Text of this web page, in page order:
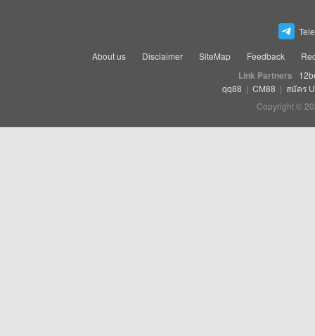
About us Disclaimer SiteMap Feedback
Link Partners
qq88 | CM88 | สมัคร
Copyright ©